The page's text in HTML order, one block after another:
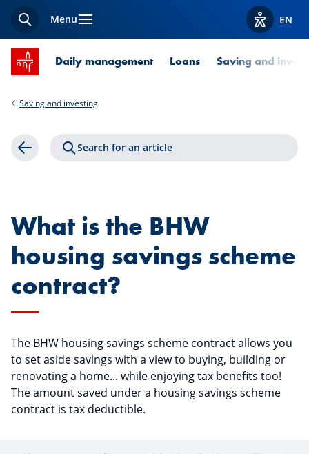
SearchMenu ViewEN
SPUERKEESS home
Daily management Loans Saving and
Saving and investing
Back Search for an article
What is the BHW
housing savings scheme
contract?
The BHW housing savings scheme contract allows you
to set aside savings with a view to buying, building or
renovating a home... while enjoying tax benefits too!
The amount saved under a housing savings scheme
contract is tax deductible.